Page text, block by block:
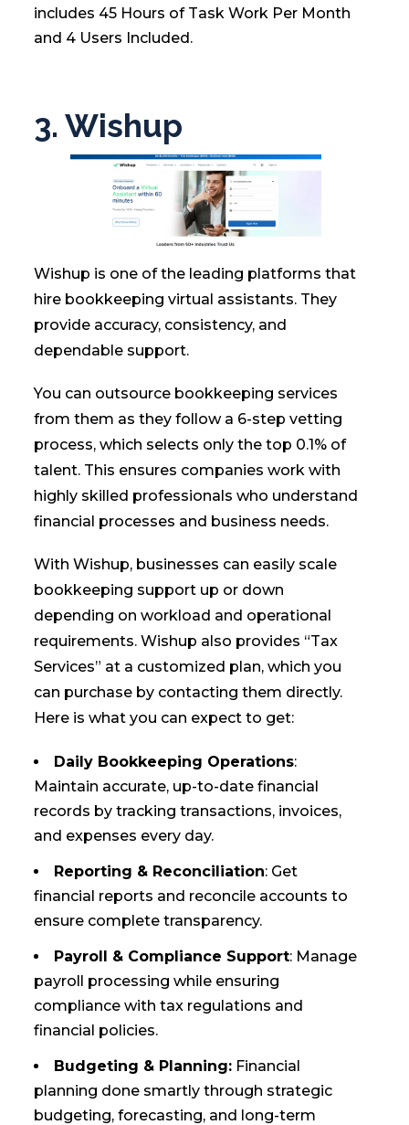
includes 45 Hours of Task Work Per Month
and 4 Users Included.
3. Wishup
Wishup is one of the leading platforms that
hire bookkeeping virtual assistants. They
provide accuracy, consistency, and
dependable support.
You can outsource bookkeeping services
from them as they follow a 6-step vetting
process, which selects only the top 0.1% of
talent. This ensures companies work with
highly skilled professionals who understand
financial processes and business needs.
With Wishup, businesses can easily scale
bookkeeping support up or down
depending on workload and operational
requirements. Wishup also provides “Tax
Services” at a customized plan, which you
can purchase by contacting them directly.
Here is what you can expect to get:
Daily Bookkeeping Operations:
Maintain accurate, up-to-date financial
records by tracking transactions, invoices,
and expenses every day.
Reporting & Reconciliation: Get
financial reports and reconcile accounts to
ensure complete transparency.
Payroll & Compliance Support: Manage
payroll processing while ensuring
compliance with tax regulations and
financial policies.
Budgeting & Planning:Financial
planning done smartly through strategic
budgeting, forecasting, and long-term